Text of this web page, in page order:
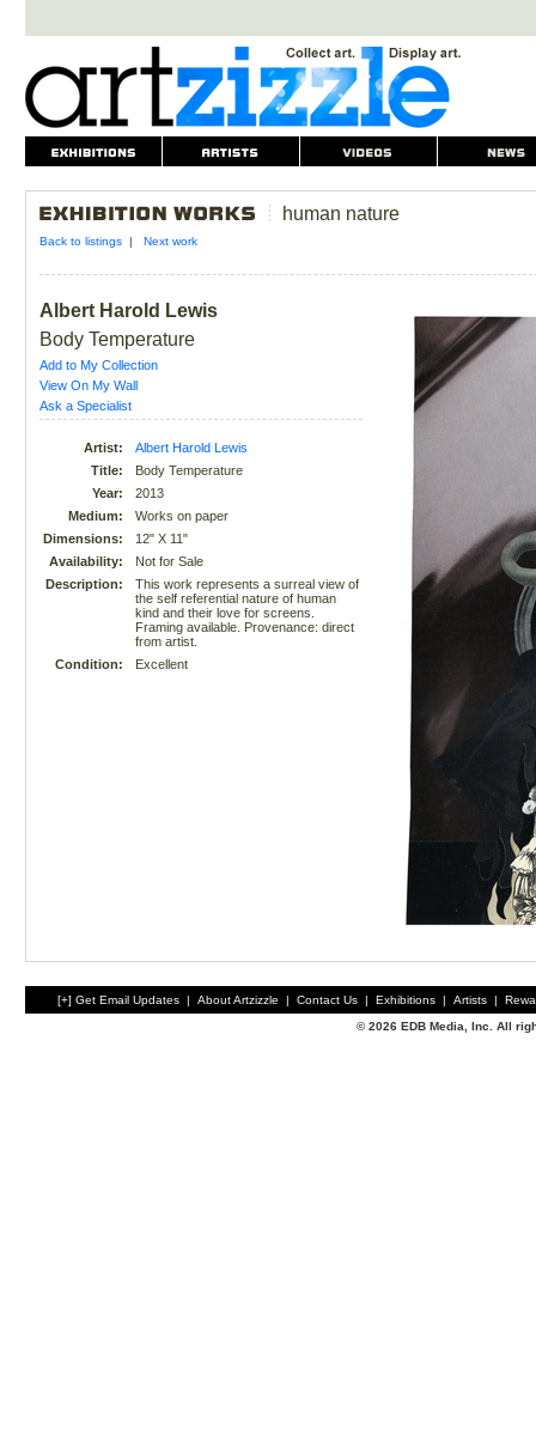
human nature
Back to listings| Next work
Albert Harold Lewis
Body Temperature
Add to My Collection
View On My Wall
Ask a Specialist
Artist:
Albert Harold Lewis
Title:
Body Temperature
Year:
2013
Medium:
Works on paper
Dimensions:
12" X 11"
Availability:
Not for Sale
Description:
This work represents a surreal view of
the self referential nature of human
kind and their love for screens.
Framing available. Provenance: direct
from artist.
Condition:
Excellent
[+] Get Email Updates | About Artzizzle | Contact Us | Exhibitions | Artists |
© 2026 EDB Media, Inc. All